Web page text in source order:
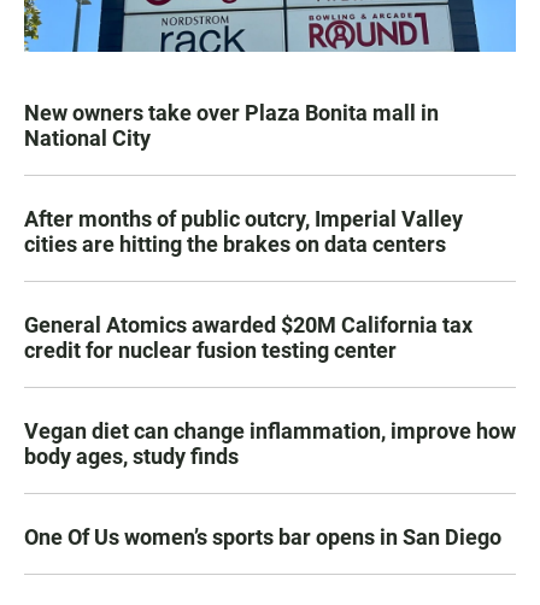
New owners take over Plaza Bonita mall in
National City
After months of public outcry, Imperial Valley
cities are hitting the brakes on data centers
General Atomics awarded $20M California tax
credit for nuclear fusion testing center
Vegan diet can change inflammation, improve how
body ages, study finds
One Of Us women’s sports bar opens in San Diego